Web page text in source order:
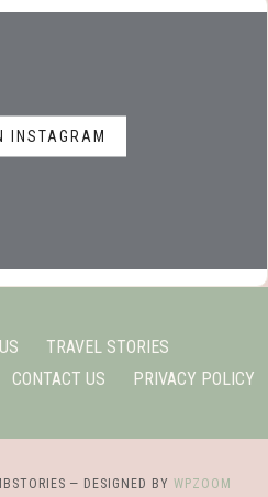
INSTAGRAM
TRAVEL STORIES
CONTACT US PRIVACY POLICY
— DESIGNED BY WPZOOM